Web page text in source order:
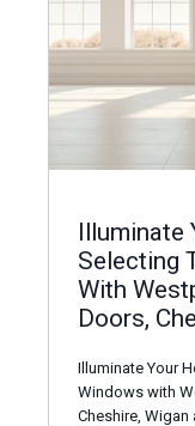
Illuminate
Selecting
With
Doors,
Illuminate Your
Windows with
Cheshire,